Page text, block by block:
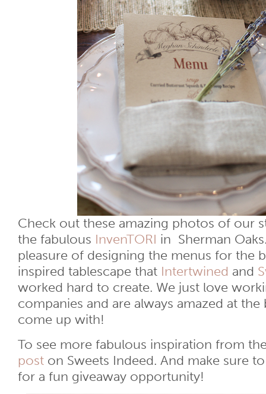
Check out these amazing photos of our
the fabulous InvenTORI in Sherman
pleasure of designing the menus for the
inspired tablescape that Intertwined and
worked hard to create. We just love
companies and are always amazed at the
come up with!
To see more fabulous inspiration from
post on Sweets Indeed. And make sure
for a fun giveaway opportunity!